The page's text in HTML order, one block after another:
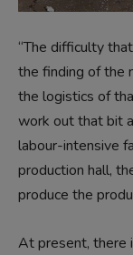
“The difficulty
the finding of the
the logistics of
work out that bit
labour-intensive
production hall,
produce the
At present, there